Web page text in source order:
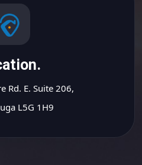
Rd. E. Suite 206,
L5G 1H9